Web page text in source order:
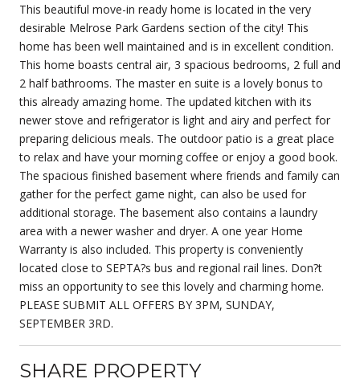
This beautiful move-in ready home is located in the very
desirable Melrose Park Gardens section of the city! This
home has been well maintained and is in excellent condition.
This home boasts central air, 3 spacious bedrooms, 2 full and
2 half bathrooms. The master en suite is a lovely bonus to
this already amazing home. The updated kitchen with its
newer stove and refrigerator is light and airy and perfect for
preparing delicious meals. The outdoor patio is a great place
to relax and have your morning coffee or enjoy a good book.
The spacious finished basement where friends and family can
gather for the perfect game night, can also be used for
additional storage. The basement also contains a laundry
area with a newer washer and dryer. A one year Home
Warranty is also included. This property is conveniently
located close to SEPTA?s bus and regional rail lines. Don?t
miss an opportunity to see this lovely and charming home.
PLEASE SUBMIT ALL OFFERS BY 3PM, SUNDAY,
SEPTEMBER 3RD.
SHARE PROPERTY